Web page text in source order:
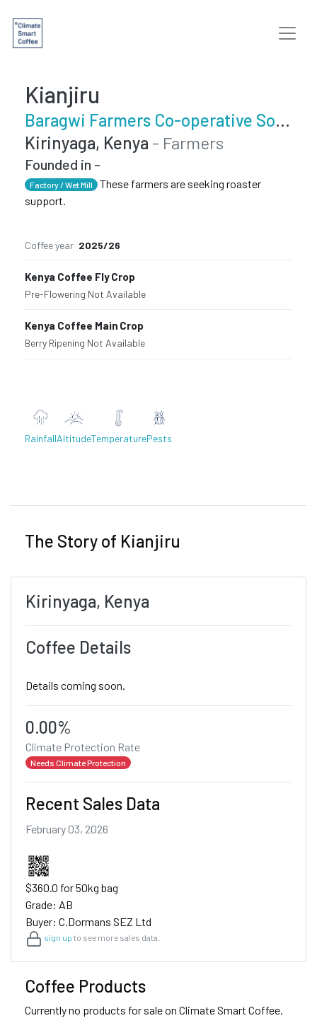
Kianjiru
Baragwi Farmers Co-operative Society Limited
Kirinyaga, Kenya - Farmers
Founded in -
Factory / Wet Mill
These farmers are seeking roaster
support.
Coffee year 2025/26
Kenya Coffee Fly Crop
Pre-Flowering·Not Available
Kenya Coffee Main Crop
Berry Ripening·Not Available
RainfallAltitudeTemperaturePests
The Story of Kianjiru
Kirinyaga, Kenya
Coffee Details
Details coming soon.
0.00%
Climate Protection Rate
Needs Climate Protection
Recent Sales Data
February 03, 2026
$360.0 for 50kg bag
Grade: AB
Buyer: C.Dormans SEZ Ltd
sign up to see more sales data.
Coffee Products
Currently no products for sale on Climate Smart Coffee.